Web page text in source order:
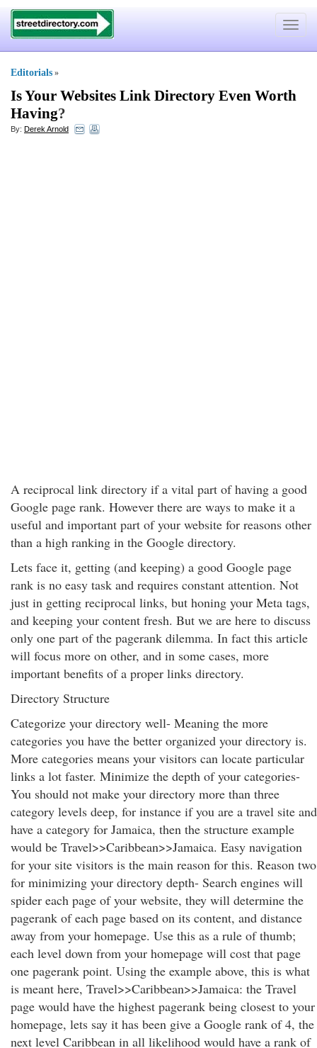
Toggle
Editorials »
Is Your Websites Link Directory Even Worth
Having?
By: Derek Arnold
A reciprocal link directory if a vital part of having a good
Google page rank. However there are ways to make it a
useful and important part of your website for reasons other
than a high ranking in the Google directory.
Lets face it, getting (and keeping) a good Google page
rank is no easy task and requires constant attention. Not
just in getting reciprocal links, but honing your Meta tags,
and keeping your content fresh. But we are here to discuss
only one part of the pagerank dilemma. In fact this article
will focus more on other, and in some cases, more
important benefits of a proper links directory.
Directory Structure
Categorize your directory well- Meaning the more
categories you have the better organized your directory is.
More categories means your visitors can locate particular
links a lot faster. Minimize the depth of your categories-
You should not make your directory more than three
category levels deep, for instance if you are a travel site and
have a category for Jamaica, then the structure example
would be Travel>>Caribbean>>Jamaica. Easy navigation
for your site visitors is the main reason for this. Reason two
for minimizing your directory depth- Search engines will
spider each page of your website, they will determine the
pagerank of each page based on its content, and distance
away from your homepage. Use this as a rule of thumb;
each level down from your homepage will cost that page
one pagerank point. Using the example above, this is what
is meant here, Travel>>Caribbean>>Jamaica: the Travel
page would have the highest pagerank being closest to your
homepage, lets say it has been give a Google rank of 4, the
next level Caribbean in all likelihood would have a rank of